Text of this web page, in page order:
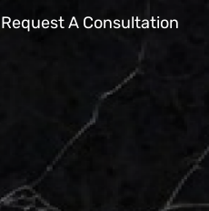
Request A Consultation